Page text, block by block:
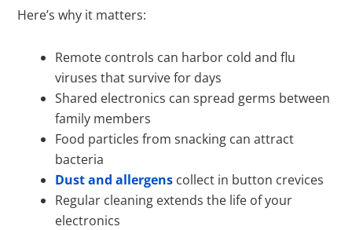
Here’s why it matters:
Remote controls can harbor cold and flu
viruses that survive for days
Shared electronics can spread germs between
family members
Food particles from snacking can attract
bacteria
Dust and allergens collect in button crevices
Regular cleaning extends the life of your
electronics